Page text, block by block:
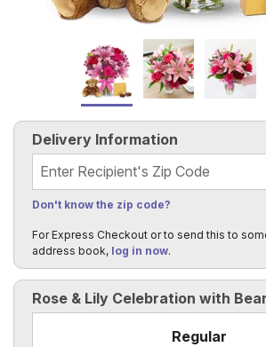
Rose & Lily Celebration with
Regular
Delivery Information
Recipient's Zip Code
Don't know the zip code?
For Express Checkout or to send this to
address book, log in now.